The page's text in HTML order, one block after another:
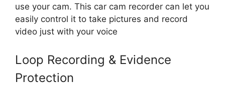
use your cam. This car cam recorder can let you
easily control it to take pictures and record
video just with your voice
Loop Recording & Evidence
Protection